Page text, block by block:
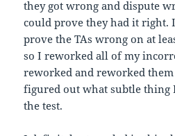
they got wrong and dispute
could prove they had it right.
prove the TAs wrong on at
so I reworked all of my
reworked and reworked
figured out what subtle thing
the test.